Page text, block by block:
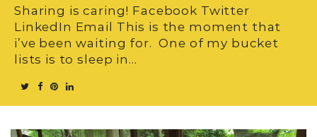
Sharing is caring! Facebook Twitter
LinkedIn Email This is the moment that
i’ve been waiting for. One of my bucket
lists is to sleep in…